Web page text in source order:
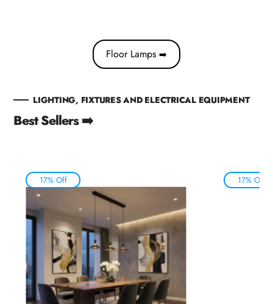
Floor Lamps ➡️
LIGHTING, FIXTURES AND ELECTRICAL EQUIPMENT
Best Sellers ➡️
17% Off 17% Off